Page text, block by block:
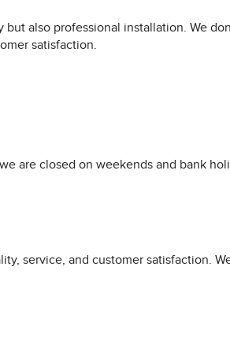
also professional installation. We
satisfaction.
are closed on weekends and bank
service, and customer satisfaction.